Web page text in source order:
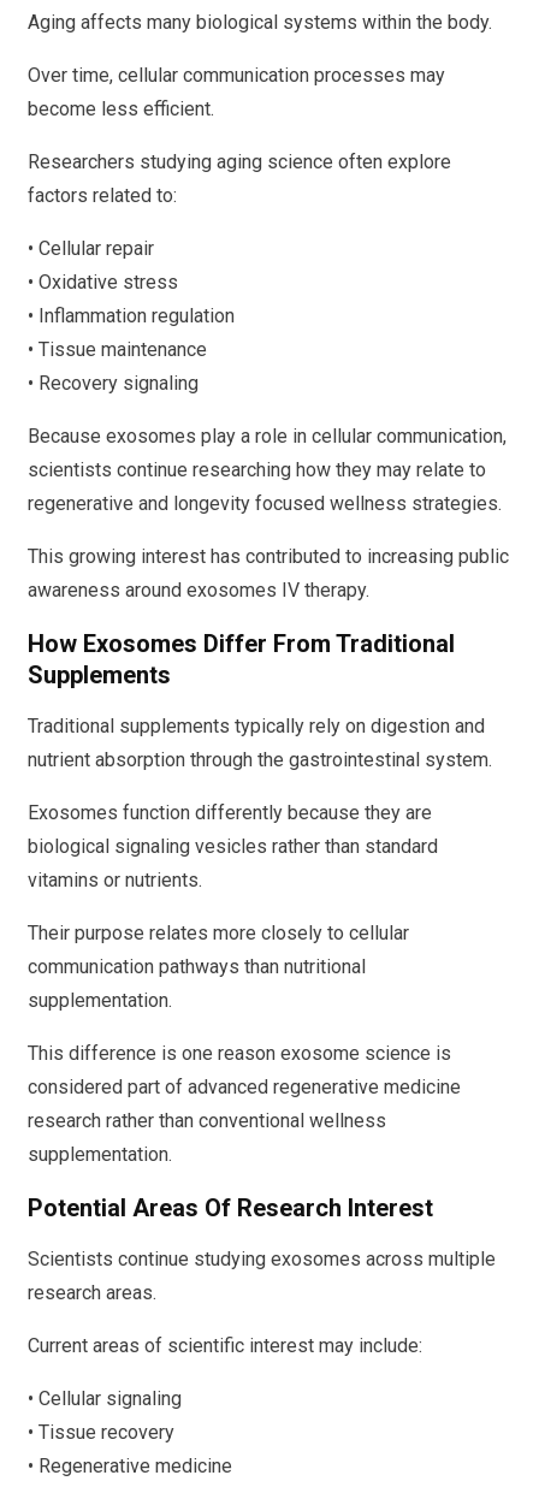
Aging affects many biological systems within the body.
Over time, cellular communication processes may
become less efficient.
Researchers studying aging science often explore
factors related to:
• Cellular repair
• Oxidative stress
• Inflammation regulation
• Tissue maintenance
• Recovery signaling
Because exosomes play a role in cellular communication,
scientists continue researching how they may relate to
regenerative and longevity focused wellness strategies.
This growing interest has contributed to increasing public
awareness around exosomes IV therapy.
How Exosomes Differ From Traditional
Supplements
Traditional supplements typically rely on digestion and
nutrient absorption through the gastrointestinal system.
Exosomes function differently because they are
biological signaling vesicles rather than standard
vitamins or nutrients.
Their purpose relates more closely to cellular
communication pathways than nutritional
supplementation.
This difference is one reason exosome science is
considered part of advanced regenerative medicine
research rather than conventional wellness
supplementation.
Potential Areas Of Research Interest
Scientists continue studying exosomes across multiple
research areas.
Current areas of scientific interest may include:
• Cellular signaling
• Tissue recovery
• Regenerative medicine